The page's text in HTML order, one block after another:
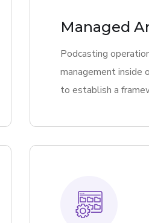
Managed
Podcasting
management inside
to establish a